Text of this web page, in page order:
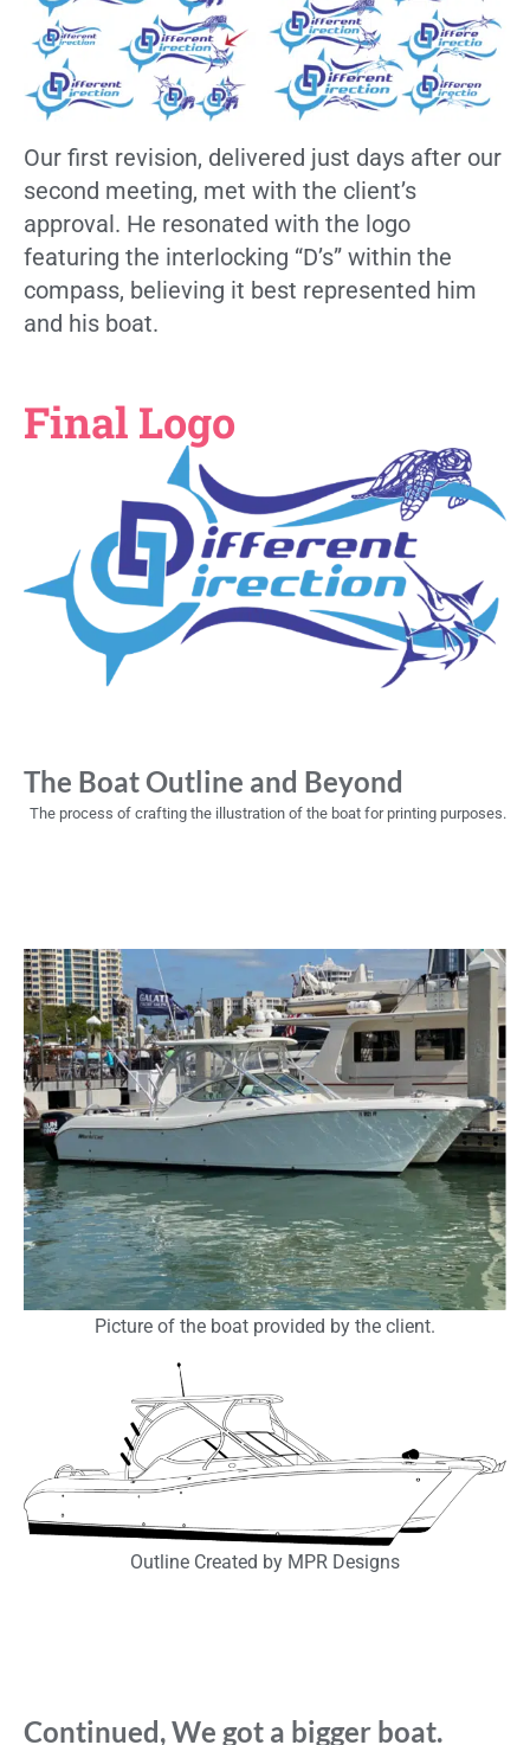
Our first revision, delivered just days after our
second meeting, met with the client’s
approval. He resonated with the logo
featuring the interlocking “D’s” within the
compass, believing it best represented him
and his boat.
Final Logo
The Boat Outline and Beyond
The process of crafting the illustration of the boat for printing purposes.
Picture of the boat provided by the client.
Outline Created by MPR Designs
Continued, We got a bigger boat.